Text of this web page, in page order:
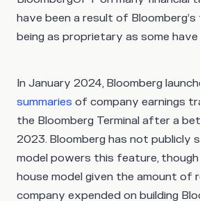
have been a result of
being as proprietary as some
In January 2024, Bloomberg
summaries of company earnings
the Bloomberg Terminal after a
2023. Bloomberg has not publicly
model powers this feature, though
house model given the amount of
company expended on building